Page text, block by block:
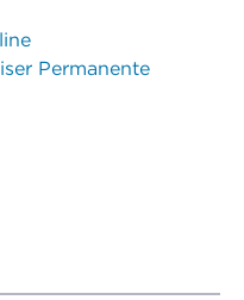
Permanente